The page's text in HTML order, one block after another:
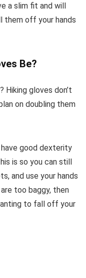
a slim fit and will
them off your hands
Be?
Hiking gloves don’t
on doubling them
good dexterity
is so you can still
and use your hands
too baggy, then
to fall off your